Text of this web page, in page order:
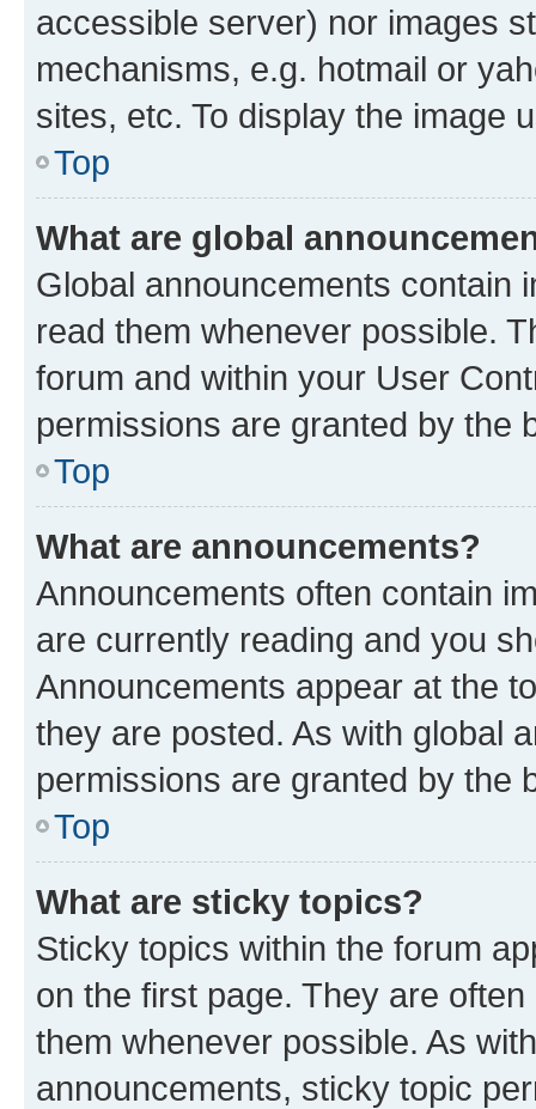
accessible server) nor images
mechanisms, e.g. hotmail or
sites, etc. To display the image
Top
What are global
Global announcements contain
read them whenever possible.
forum and within your User
permissions are granted by the
Top
What are announcements?
Announcements often contain
are currently reading and you
Announcements appear at the
they are posted. As with global
permissions are granted by the
Top
What are sticky topics?
Sticky topics within the forum
on the first page. They are
them whenever possible. As
announcements, sticky topic